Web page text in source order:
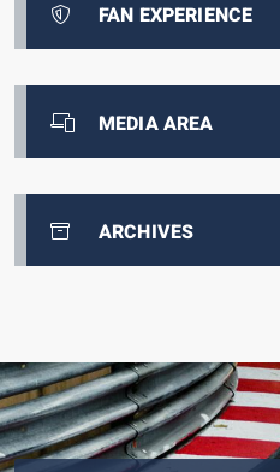
FAN EXPERIENCE
MEDIA AREA
ARCHIVES